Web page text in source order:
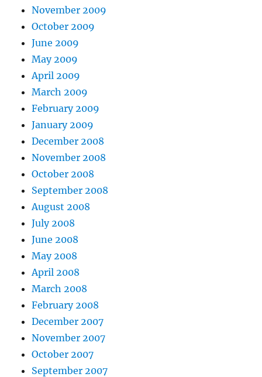
November 2009
October 2009
June 2009
May 2009
April 2009
March 2009
February 2009
January 2009
December 2008
November 2008
October 2008
September 2008
August 2008
July 2008
June 2008
May 2008
April 2008
March 2008
February 2008
December 2007
November 2007
October 2007
September 2007